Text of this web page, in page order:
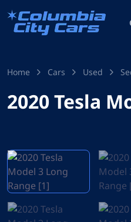
Home Cars Used
2020 Tesla